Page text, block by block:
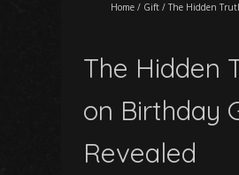
Home / Gift / The Hidden
The Hidden
on Birthday
Revealed